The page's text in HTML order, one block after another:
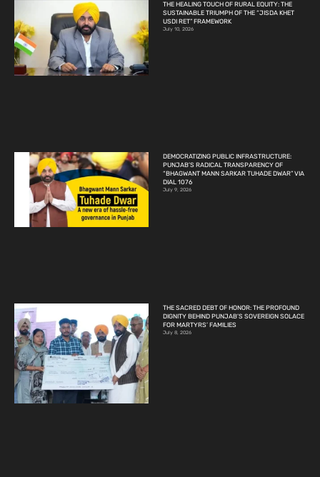
THE HEALING TOUCH OF RURAL EQUITY: THE
SUSTAINABLE TRIUMPH OF THE “JISDA KHET
USDI RET” FRAMEWORK
July 10, 2026
DEMOCRATIZING PUBLIC INFRASTRUCTURE:
PUNJAB’S RADICAL TRANSPARENCY OF
“BHAGWANT MANN SARKAR TUHADE DWAR” VIA
DIAL 1076
July 9, 2026
THE SACRED DEBT OF HONOR: THE PROFOUND
DIGNITY BEHIND PUNJAB’S SOVEREIGN SOLACE
FOR MARTYRS’ FAMILIES
July 8, 2026